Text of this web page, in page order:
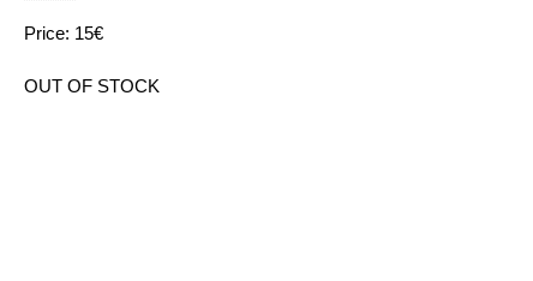
Price: 15€
OUT OF STOCK